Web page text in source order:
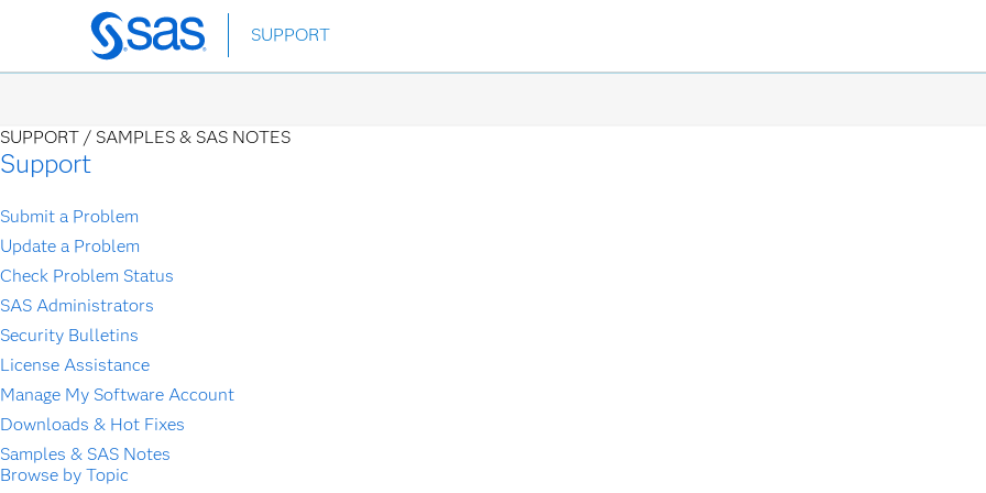
Skip
to
SUPPORT
SUPPORT / SAMPLES & SAS NOTES
Support
Submit a Problem
Update a Problem
Check Problem Status
SAS Administrators
Security Bulletins
License Assistance
Manage My Software Account
Downloads & Hot Fixes
Samples & SAS Notes
Browse by Topic